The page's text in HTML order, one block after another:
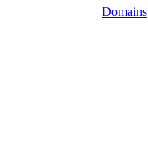
Domains